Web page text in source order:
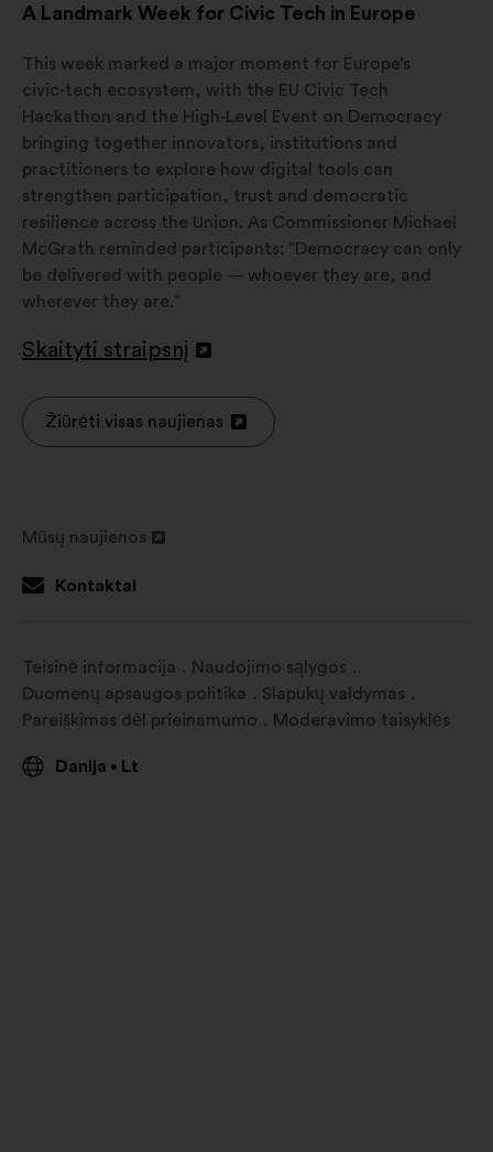
A Landmark Week for Civic Tech in Europe
This week marked a major moment for Europe’s
civic‑tech ecosystem, with the EU Civic Tech
Hackathon and the High‑Level Event on Democracy
bringing together innovators, institutions and
practitioners to explore how digital tools can
strengthen participation, trust and democratic
resilience across the Union. As Commissioner Michael
McGrath reminded participants: “Democracy can only
be delivered with people — whoever they are, and
wherever they are.”
Skaityti straipsnį
Atverti
skirtuke
Žiūrėti visas naujienas
Atverti
Mūsų naujienos
Atverti
naujame
Kontaktai
Teisinė informacija
Naudojimo sąlygos
Duomenų apsaugos politika
Slapukų valdymas
Pareiškimas dėl prieinamumo
Moderavimo taisyklės
Danija • Lt